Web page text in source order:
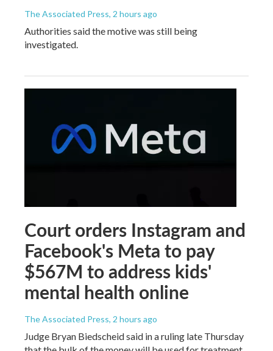
The Associated Press, 2 hours ago
Authorities said the motive was still being
investigated.
Court orders Instagram and
Facebook's Meta to pay
$567M to address kids'
mental health online
The Associated Press, 2 hours ago
Judge Bryan Biedscheid said in a ruling late Thursday